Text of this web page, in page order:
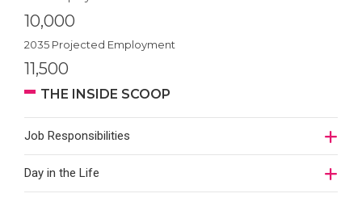
10,000
2035 Projected Employment
11,500
THE INSIDE SCOOP
Job Responsibilities
Day in the Life